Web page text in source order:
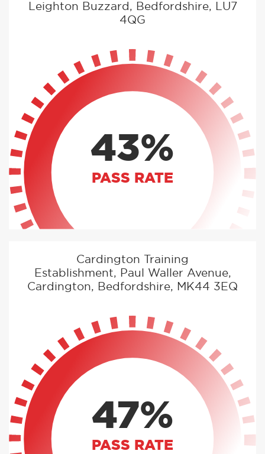
Leighton Buzzard, Bedfordshire, LU7
4QG
43%
PASS RATE
Cardington Training
Establishment, Paul Waller Avenue,
Cardington, Bedfordshire, MK44 3EQ
47%
PASS RATE